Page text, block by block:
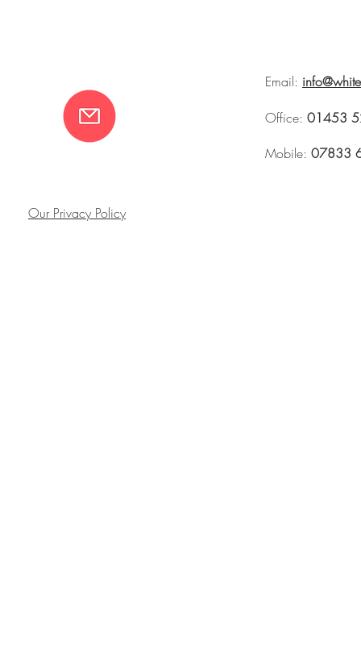
Email:
Office: 01453
Mobile: 07833
Our Privacy Policy